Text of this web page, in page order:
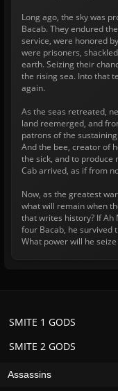
Long ago, the sky was
Bacab. They endured
service, were honored
were prisoners,
earth. Seizing their
the rising sea. Into that
again.
As the seas retreated,
land reemerged, and
patrons of the
And the bee, creator of
the sick, and to produce
Cab arrived, as if from
Now, as the greatest
what will remain when
that writes history? If Ah
four Bacab, he survived
What power will he
SMITE 2 GODS
SMITE 1 GODS
Assassins